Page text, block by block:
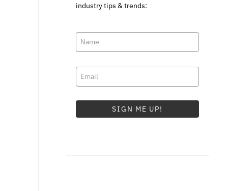
industry tips & trends:
SIGN ME UP!